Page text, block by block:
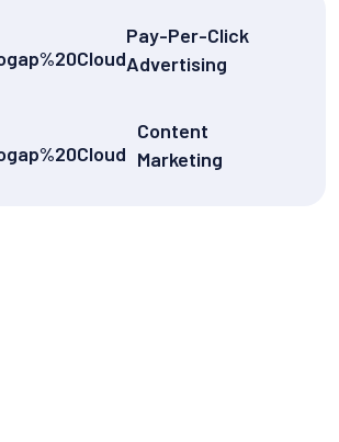
Pay-Per-Click
Advertising
Content
Marketing